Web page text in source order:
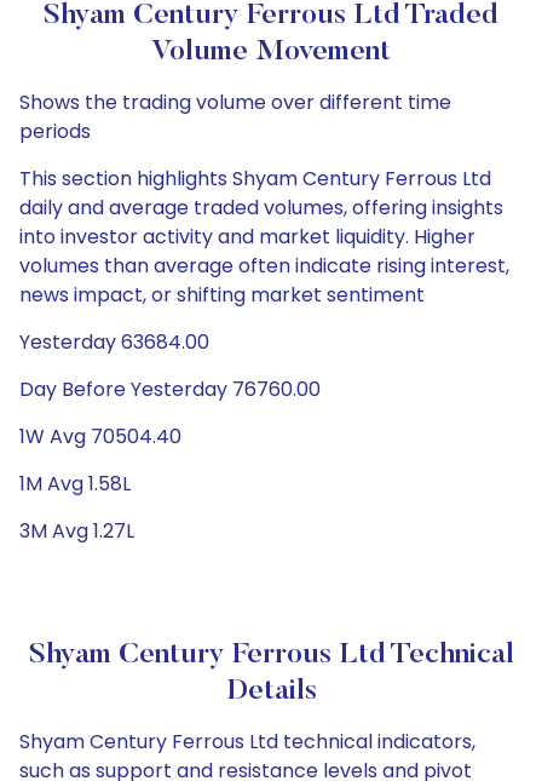
Shyam Century Ferrous Ltd Traded
Volume Movement
Shows the trading volume over different time
periods
This section highlights Shyam Century Ferrous Ltd
daily and average traded volumes, offering insights
into investor activity and market liquidity. Higher
volumes than average often indicate rising interest,
news impact, or shifting market sentiment
Yesterday 63684.00
Day Before Yesterday 76760.00
1W Avg 70504.40
1M Avg 1.58L
3M Avg 1.27L
Shyam Century Ferrous Ltd Technical
Details
Shyam Century Ferrous Ltd technical indicators,
such as support and resistance levels and pivot